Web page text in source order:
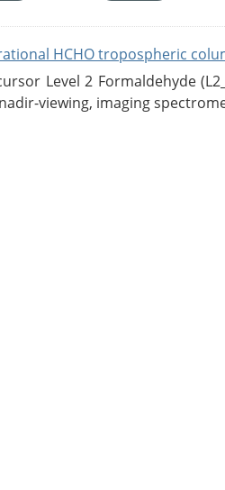
HCHO tropospheric
Level 2 Formaldehyde
viewing, imaging